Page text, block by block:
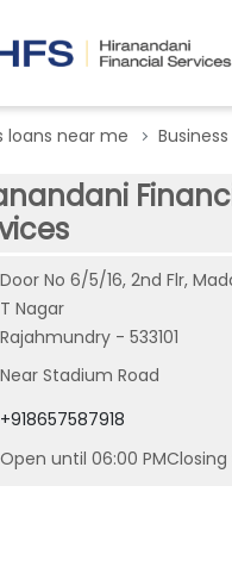
loans near me
Door No 6/5/16, 2nd Flr,
T Nagar
Rajahmundry - 533101
Near Stadium Road
+918657587918
Open until 06:00 PMClosing